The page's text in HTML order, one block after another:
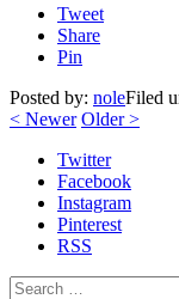
Tweet
Share
Pin
Posted by: noleFiled
< Newer Older>
Twitter
Facebook
Instagram
Pinterest
RSS